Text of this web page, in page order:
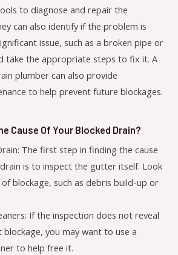
to diagnose and repair the
can also identify if the problem is
issue, such as a broken pipe or
take the appropriate steps to fix it. A
plumber can also provide
to help prevent future blockages.
Cause Of Your Blocked Drain?
The first step in finding the cause
is to inspect the gutter itself. Look
blockage, such as debris build-up or
If the inspection does not reveal
blockage, you may want to use a
to help free it.